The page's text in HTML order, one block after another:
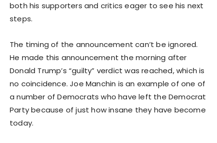
both his supporters and critics eager to see his next
steps.
The timing of the announcement can’t be ignored.
He made this announcement the morning after
Donald Trump’s “guilty” verdict was reached, which is
no coincidence. Joe Manchin is an example of one of
a number of Democrats who have left the Democrat
Party because of just how insane they have become
today.